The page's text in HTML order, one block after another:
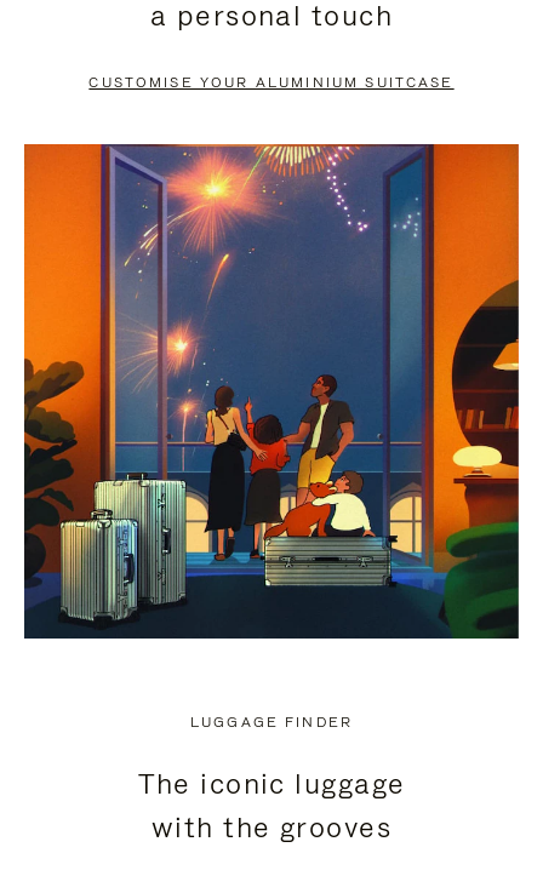
PAUSE
TO
UNMUTE
a personal touch
CUSTOMISE YOUR ALUMINIUM SUITCASE
LUGGAGE FINDER
The iconic luggage
with the grooves